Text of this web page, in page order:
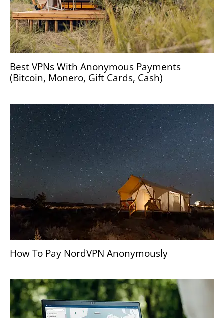
Best VPNs With Anonymous Payments
(Bitcoin, Monero, Gift Cards, Cash)
How To Pay NordVPN Anonymously